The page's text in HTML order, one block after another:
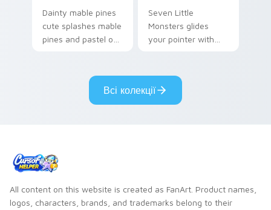
Dainty mable pines
cute splashes mable
pines and pastel on
custom cursor style.
Seven Little
Monsters glides
your pointer with
pride.
Всі колекції
All content on this website is created as FanArt. Product names,
logos, characters, brands, and trademarks belong to their